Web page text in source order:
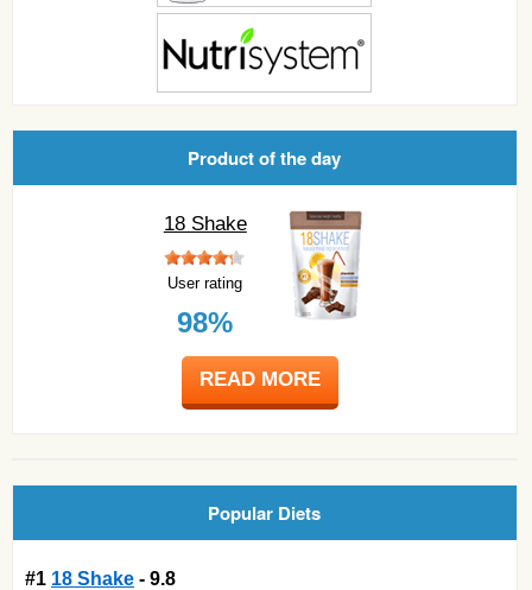
Product of the day
18 Shake
User rating
98%
READ MORE
Popular Diets
#1 18 Shake - 9.8